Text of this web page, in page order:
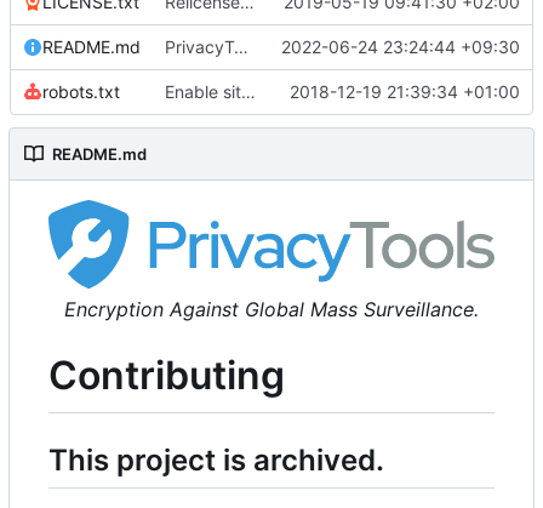
README.md PrivacyTools has become Privacy Guides ( 2022-06-24 23:24:44 +09:30
robots.txt Enable sitemap.xml generation & reintroduce robots.txt 2018-12-19 21:39:34 +01:00
README.md
Encryption Against Global Mass Surveillance.
Contributing
This project is archived.